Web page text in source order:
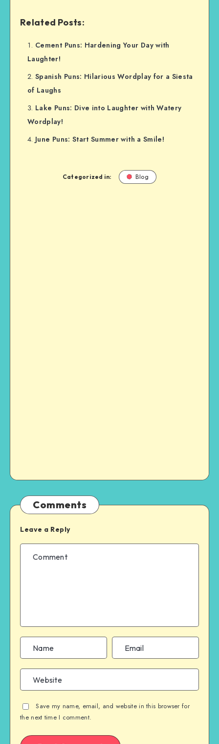
Related Posts:
Cement Puns: Hardening Your Day with
Laughter!
Spanish Puns: Hilarious Wordplay for a Siesta
of Laughs
Lake Puns: Dive into Laughter with Watery
Wordplay!
June Puns: Start Summer with a Smile!
Categorized in: Blog
Comments
Leave a Reply
Save my name, email, and website in this browser for
the next time I comment.